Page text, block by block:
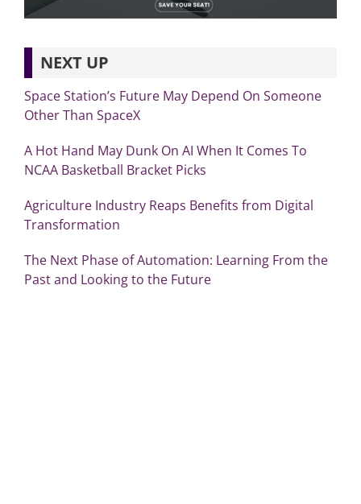
NEXT UP
Space Station’s Future May Depend On Someone
Other Than SpaceX
A Hot Hand May Dunk On AI When It Comes To
NCAA Basketball Bracket Picks
Agriculture Industry Reaps Benefits from Digital
Transformation
The Next Phase of Automation: Learning From the
Past and Looking to the Future